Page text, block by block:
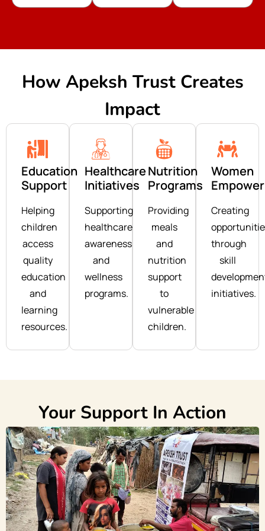
How Apeksh Trust Creates
Impact
Education
Support
Helping
children
access
quality
education
and
learning
resources.
Healthcare
Initiatives
Supporting
healthcare
awareness
and
wellness
programs.
Nutrition
Programs
Providing
meals
and
nutrition
support
to
vulnerable
children.
Women
Creating
through
skill
initiatives.
Your Support In Action